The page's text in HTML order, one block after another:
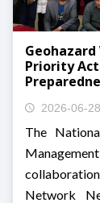
Priority
2026-06-28
The
Network